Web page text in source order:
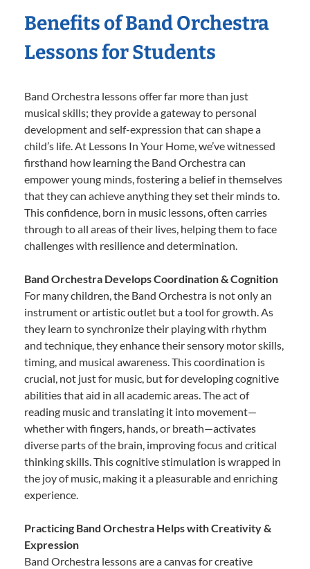
Benefits of Band Orchestra
Lessons for Students
Band Orchestra lessons offer far more than just
musical skills; they provide a gateway to personal
development and self-expression that can shape a
child’s life. At Lessons In Your Home, we’ve witnessed
firsthand how learning the Band Orchestra can
empower young minds, fostering a belief in themselves
that they can achieve anything they set their minds to.
This confidence, born in music lessons, often carries
through to all areas of their lives, helping them to face
challenges with resilience and determination.
Band Orchestra Develops Coordination & Cognition
For many children, the Band Orchestra is not only an
instrument or artistic outlet but a tool for growth. As
they learn to synchronize their playing with rhythm
and technique, they enhance their sensory motor skills,
timing, and musical awareness. This coordination is
crucial, not just for music, but for developing cognitive
abilities that aid in all academic areas. The act of
reading music and translating it into movement—
whether with fingers, hands, or breath—activates
diverse parts of the brain, improving focus and critical
thinking skills. This cognitive stimulation is wrapped in
the joy of music, making it a pleasurable and enriching
experience.
Practicing Band Orchestra Helps with Creativity &
Expression
Band Orchestra lessons are a canvas for creative